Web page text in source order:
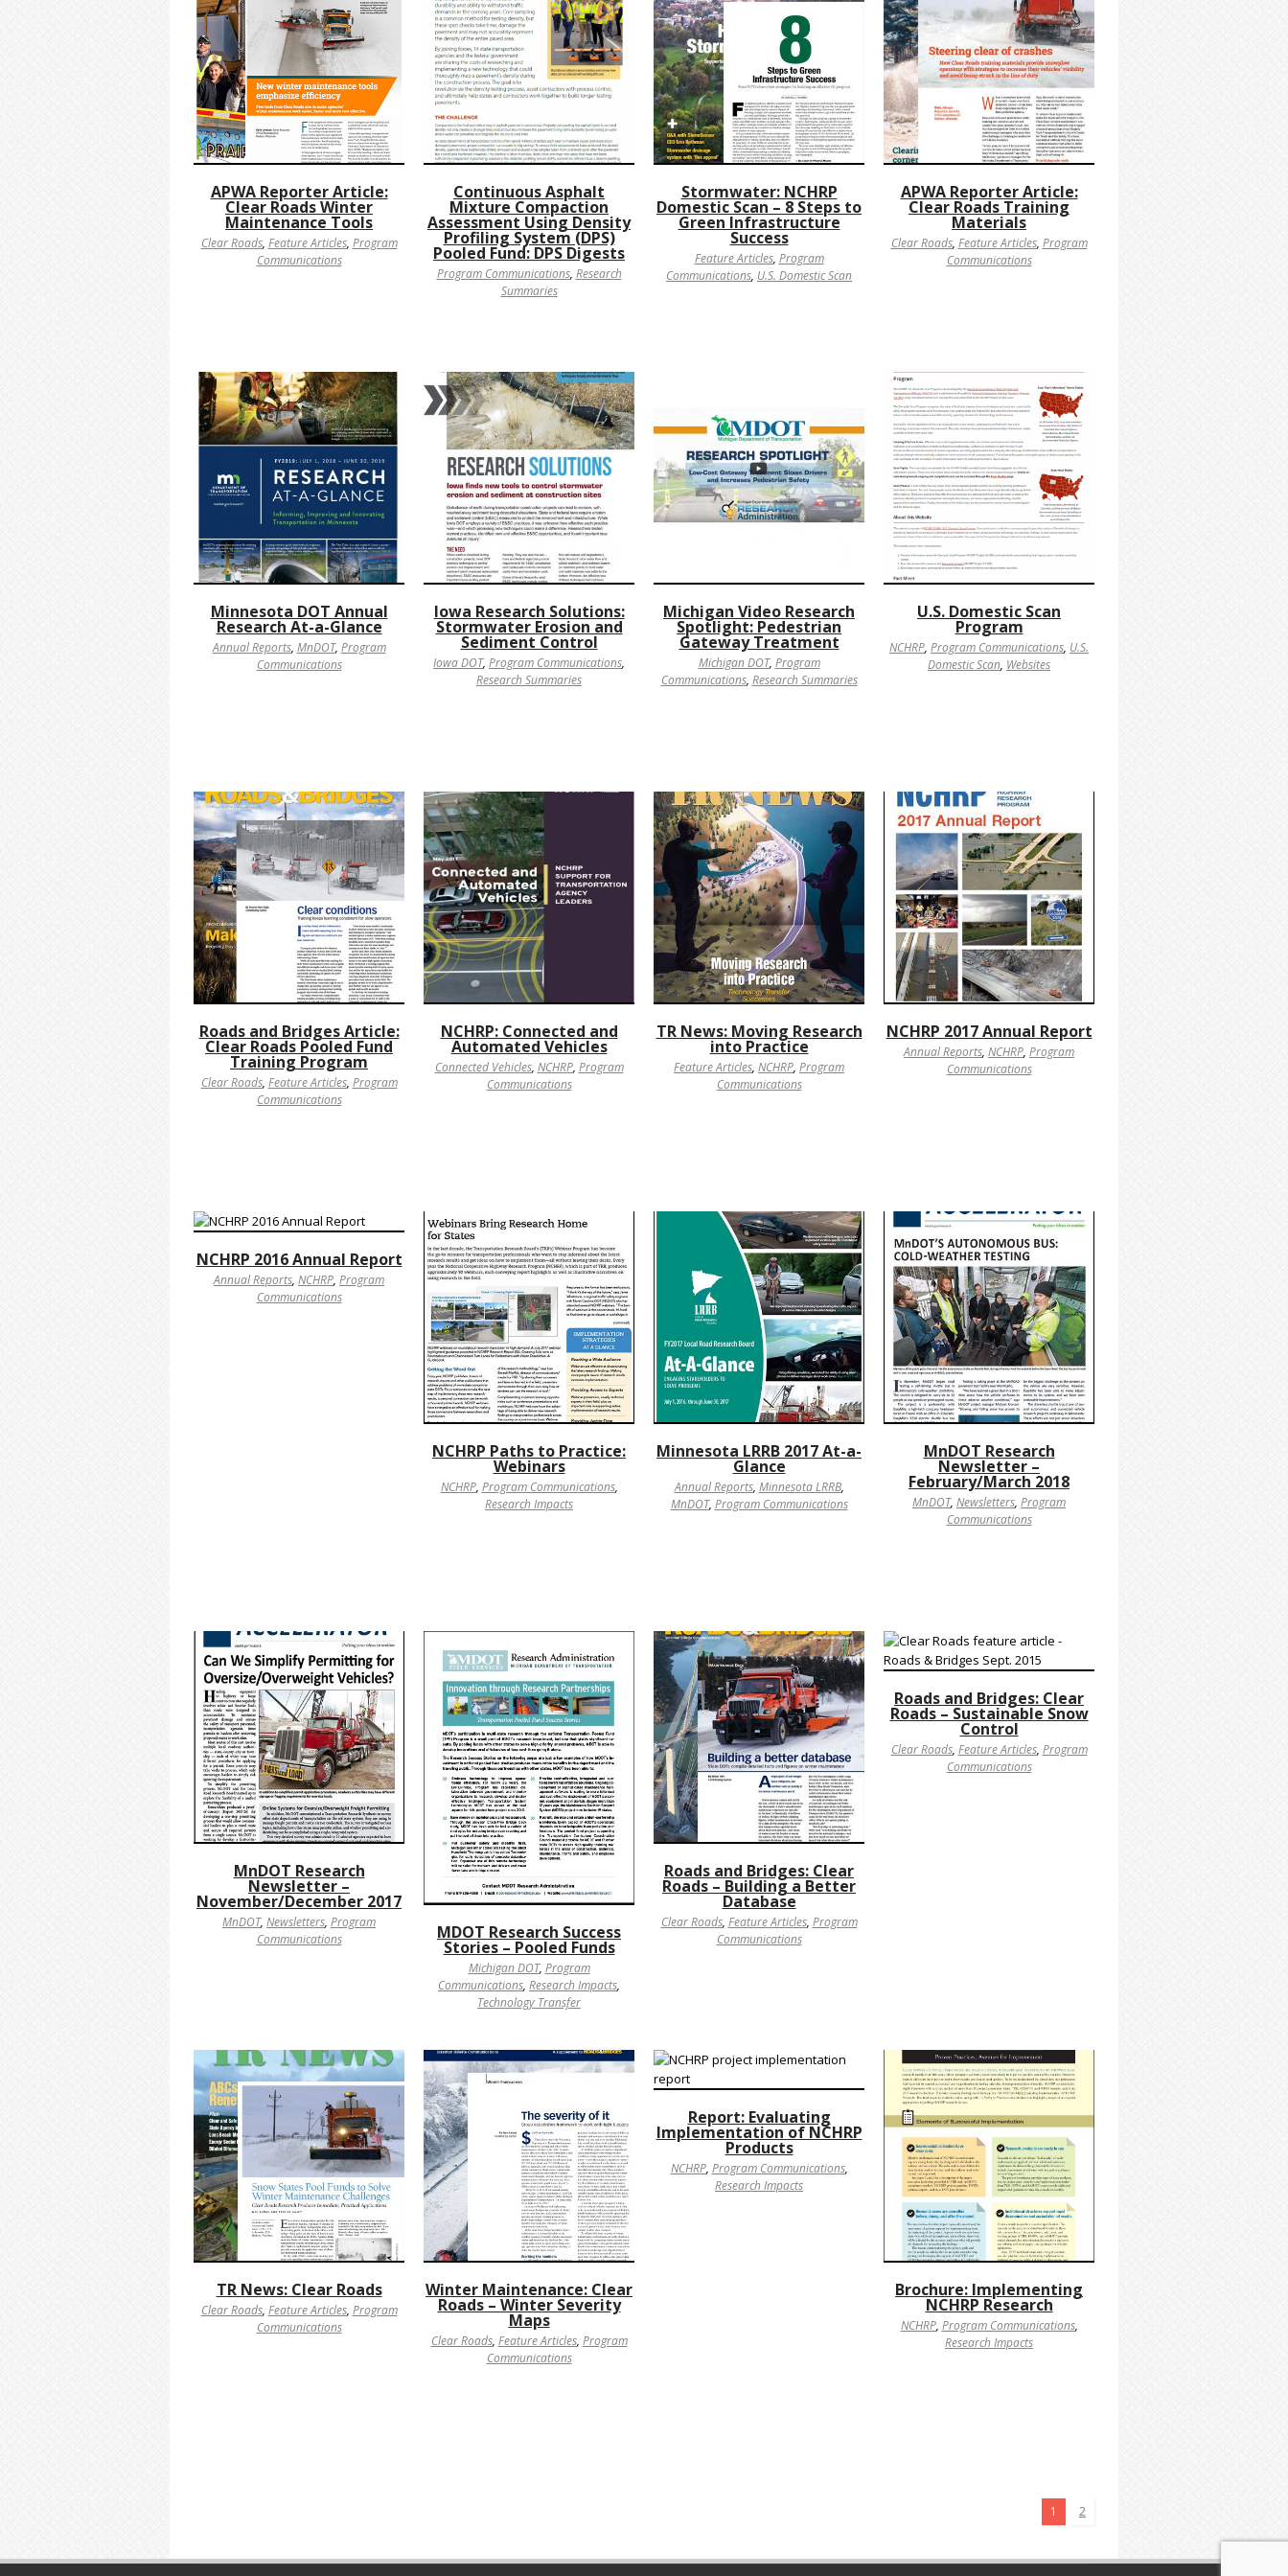
APWA Reporter Article:
Clear Roads Winter
Maintenance Tools
Clear Roads, Feature Articles, Program
Communications
Continuous Asphalt
Mixture Compaction
Assessment Using Density
Profiling System (DPS)
Pooled Fund: DPS Digests
Program Communications, Research
Summaries
Stormwater: NCHRP
Domestic Scan – 8 Steps to
Green Infrastructure
Success
Feature Articles, Program
Communications, U.S. Domestic Scan
APWA Reporter Article:
Clear Roads Training
Materials
Clear Roads, Feature Articles, Program
Communications
Minnesota DOT Annual
Research At-a-Glance
Annual Reports, MnDOT, Program
Communications
Iowa Research Solutions:
Stormwater Erosion and
Sediment Control
Iowa DOT, Program Communications,
Research Summaries
Michigan Video Research
Spotlight: Pedestrian
Gateway Treatment
Michigan DOT, Program
Communications, Research Summaries
U.S. Domestic Scan
Program
NCHRP, Program Communications, U.S.
Domestic Scan, Websites
Roads and Bridges Article:
Clear Roads Pooled Fund
Training Program
Clear Roads, Feature Articles, Program
Communications
NCHRP: Connected and
Automated Vehicles
Connected Vehicles, NCHRP, Program
Communications
TR News: Moving Research
into Practice
Feature Articles, NCHRP, Program
Communications
NCHRP 2017 Annual Report
Annual Reports, NCHRP, Program
Communications
NCHRP 2016 Annual Report
Annual Reports, NCHRP, Program
Communications
NCHRP Paths to Practice:
Webinars
NCHRP, Program Communications,
Research Impacts
Minnesota LRRB 2017 At-a-
Glance
Annual Reports, Minnesota LRRB,
MnDOT, Program Communications
MnDOT Research
Newsletter –
February/March 2018
MnDOT, Newsletters, Program
Communications
MnDOT Research
Newsletter –
November/December 2017
MnDOT, Newsletters, Program
Communications
MDOT Research Success
Stories – Pooled Funds
Michigan DOT, Program
Communications, Research Impacts,
Technology Transfer
Roads and Bridges: Clear
Roads – Building a Better
Database
Clear Roads, Feature Articles, Program
Communications
Roads and Bridges: Clear
Roads – Sustainable Snow
Control
Clear Roads, Feature Articles, Program
Communications
TR News: Clear Roads
Clear Roads, Feature Articles, Program
Communications
Winter Maintenance: Clear
Roads – Winter Severity
Maps
Clear Roads, Feature Articles, Program
Communications
Report: Evaluating
Implementation of NCHRP
Products
NCHRP, Program Communications,
Research Impacts
Brochure: Implementing
NCHRP Research
NCHRP, Program Communications,
Research Impacts
1 2